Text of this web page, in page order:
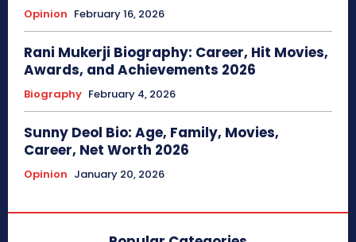
Opinion February 16, 2026
Rani Mukerji Biography: Career, Hit Movies,
Awards, and Achievements 2026
Biography February 4, 2026
Sunny Deol Bio: Age, Family, Movies,
Career, Net Worth 2026
Opinion January 20, 2026